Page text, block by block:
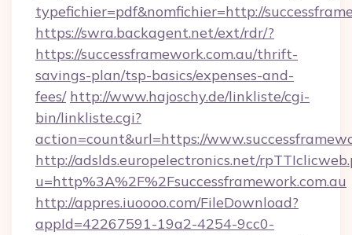
typefichier=pdf&nomfichier=http://
https://swra.backagent.net/ext/rdr/?
https://successframework.com.au/thrift-
savings-plan/tsp-basics/expenses-and-
fees/ http://www.hajoschy.de/linkliste/cgi-
bin/linkliste.cgi?
action=count&url=https://
http://adslds.europelectronics.net/
u=http%3A%2F%2Fsuccessframework.com.au
http://appres.iuoooo.com/FileDownload?
appId=42267591-19a2-4254-9cc0-